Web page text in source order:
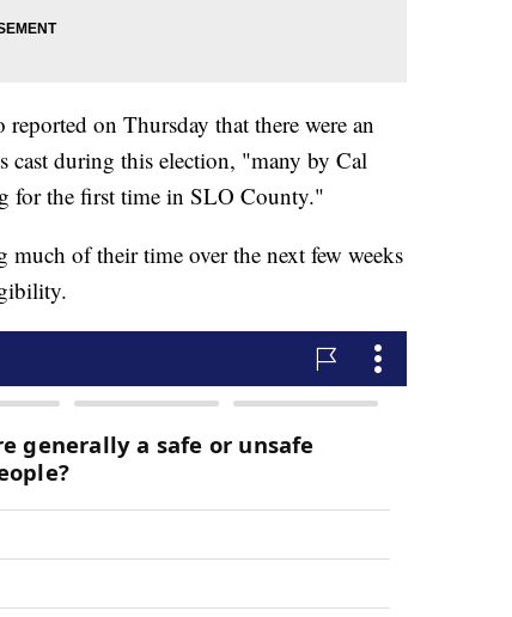
on Thursday that there were an
cast during this election, "many by Cal
for the first time in SLO County."
of their time over the next few weeks